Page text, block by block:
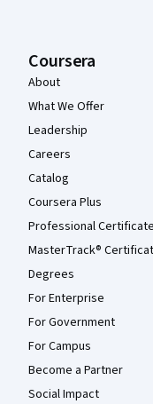
Coursera
About
What We Offer
Leadership
Careers
Catalog
Coursera Plus
Professional
MasterTrack®
Degrees
For Enterprise
For Government
For Campus
Become a Partner
Social Impact